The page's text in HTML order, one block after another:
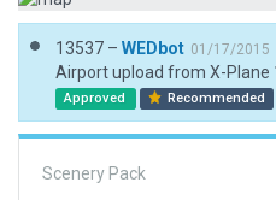
13537 – WEDbot 01/17/2015
Airport upload from X-Plane
Approved Recommended
Scenery Pack